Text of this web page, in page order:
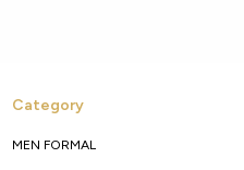
Category
MEN FORMAL